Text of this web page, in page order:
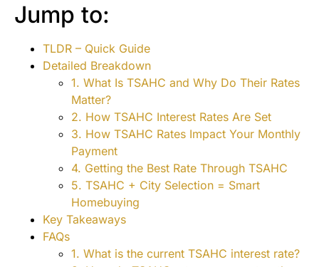
Jump to:
TLDR – Quick Guide
Detailed Breakdown
1. What Is TSAHC and Why Do Their Rates
Matter?
2. How TSAHC Interest Rates Are Set
3. How TSAHC Rates Impact Your Monthly
Payment
4. Getting the Best Rate Through TSAHC
5. TSAHC + City Selection = Smart
Homebuying
Key Takeaways
FAQs
1. What is the current TSAHC interest rate?